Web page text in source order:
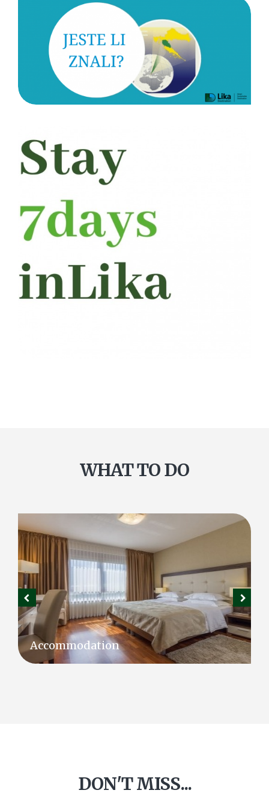
WHAT TO DO
Accommodation
DON'T MISS...